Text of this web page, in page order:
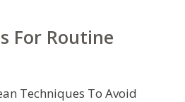
For Routine
Techniques To Avoid